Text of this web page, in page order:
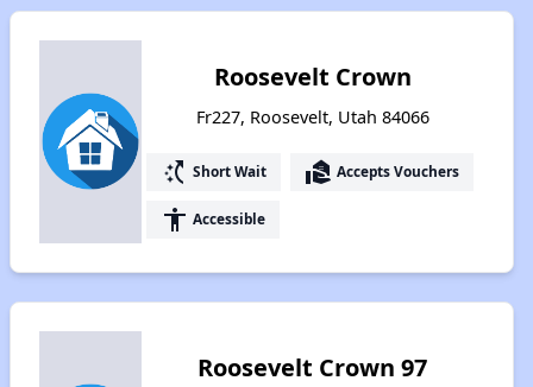
Roosevelt Crown
Fr227, Roosevelt, Utah 84066
switch_access_shortcut Short Wait real_estate_agent Accepts Vouchers
accessibility Accessible
Roosevelt Crown 97